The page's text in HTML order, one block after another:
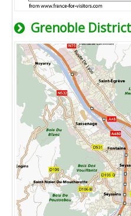
Grenoble